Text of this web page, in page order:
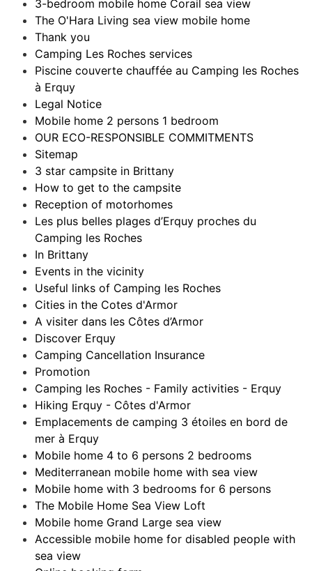
3-bedroom mobile home Corail sea view
The O'Hara Living sea view mobile home
Thank you
Camping Les Roches services
Piscine couverte chauffée au Camping les Roches
à Erquy
Legal Notice
Mobile home 2 persons 1 bedroom
OUR ECO-RESPONSIBLE COMMITMENTS
Sitemap
3 star campsite in Brittany
How to get to the campsite
Reception of motorhomes
Les plus belles plages d’Erquy proches du
Camping les Roches
In Brittany
Events in the vicinity
Useful links of Camping les Roches
Cities in the Cotes d'Armor
A visiter dans les Côtes d’Armor
Discover Erquy
Camping Cancellation Insurance
Promotion
Camping les Roches - Family activities - Erquy
Hiking Erquy - Côtes d'Armor
Emplacements de camping 3 étoiles en bord de
mer à Erquy
Mobile home 4 to 6 persons 2 bedrooms
Mediterranean mobile home with sea view
Mobile home with 3 bedrooms for 6 persons
The Mobile Home Sea View Loft
Mobile home Grand Large sea view
Accessible mobile home for disabled people with
sea view